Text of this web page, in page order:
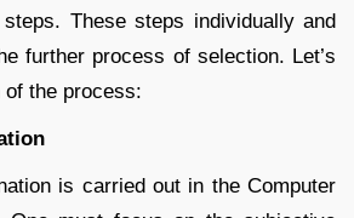
These steps individually and
further process of selection. Let’s
of the process:
is carried out in the Computer